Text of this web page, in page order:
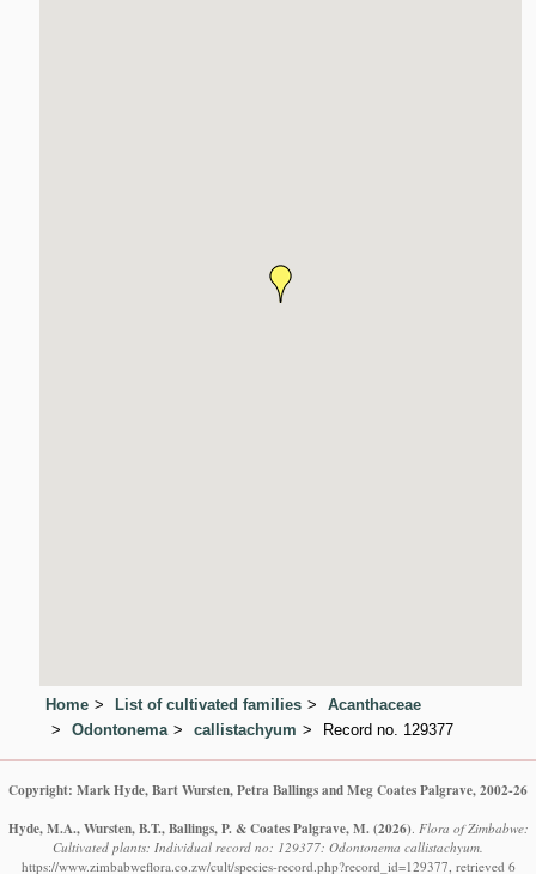
Home List of cultivated families
Acanthaceae
Odontonema
callistachyum Record no. 129377
Copyright: Mark Hyde, Bart Wursten, Petra Ballings and Meg Coates Palgrave, 2002-26
Hyde, M.A., Wursten, B.T., Ballings, P. & Coates Palgrave, M. (2026) Flora of Zimbabwe:
Cultivated plants: Individual record no: 129377: Odontonema callistachyum.
https://www.zimbabweflora.co.zw/cult/species-record.php?record_id=129377, retrieved 6